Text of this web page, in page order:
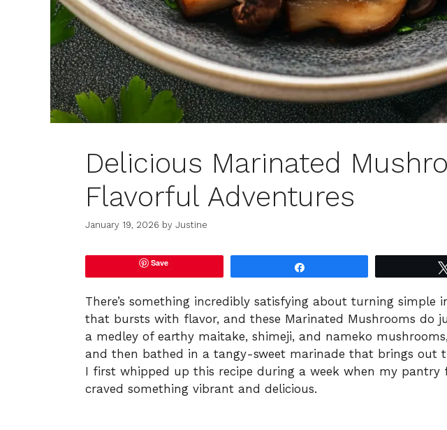
Delicious Marinated
Flavorful Adventures
January 19, 2026 by Justine
Save
There’s something incredibly satisfying about turning simple
that bursts with flavor, and these Marinated Mushrooms do
a medley of earthy maitake, shimeji, and nameko
and then bathed in a tangy-sweet marinade that brings out
I first whipped up this recipe during a week when my pantry
craved something vibrant and delicious.